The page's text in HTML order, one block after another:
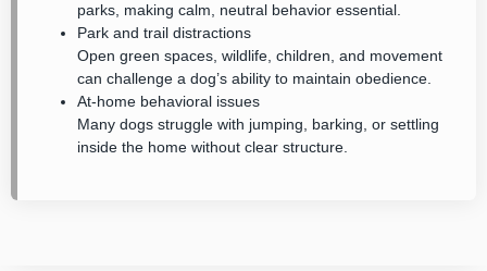
parks, making calm, neutral behavior essential.
Park and trail distractions
Open green spaces, wildlife, children, and movement
can challenge a dog’s ability to maintain obedience.
At-home behavioral issues
Many dogs struggle with jumping, barking, or settling
inside the home without clear structure.